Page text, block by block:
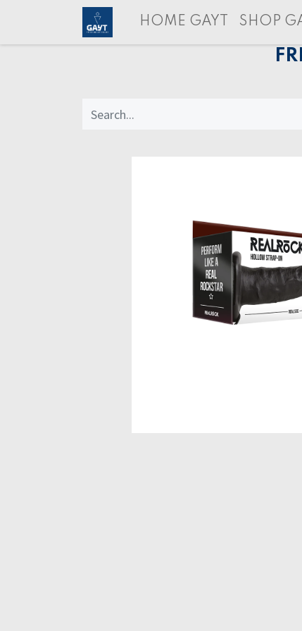
HOME GAYT SHOP